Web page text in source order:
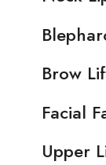
Brow
Facial
Upper